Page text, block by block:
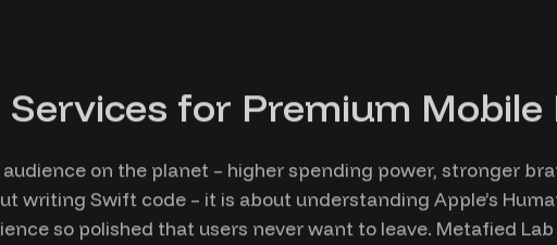
for Premium Mobile
on the planet – higher spending power, stronger
writing Swift code – it is about understanding Apple’s
so polished that users never want to leave. Metafied